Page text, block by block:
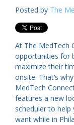
Posted by The
At The MedTech
opportunities for
maximize their
onsite. That’s
MedTech
features a new
scheduler to
want while in